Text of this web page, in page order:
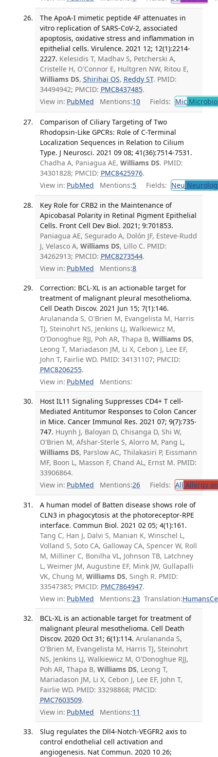
The ApoA-I mimetic peptide 4F attenuates in
vitro replication of SARS-CoV-2, associated
apoptosis, oxidative stress and inflammation in
epithelial cells. Virulence. 2021 12; 12(1):2214-
2227. Kelesidis T, Madhav S, Petcherski A,
Cristelle H, O'Connor E, Hultgren NW, Ritou E,
Williams DS, Shirihai OS, Reddy ST. PMID:
34494942; PMCID: PMC8437485.
View in: PubMed Mentions:10 Fields: Mic
Comparison of Ciliary Targeting of Two
Rhodopsin-Like GPCRs: Role of C-Terminal
Localization Sequences in Relation to Cilium
Type. J Neurosci. 2021 09 08; 41(36):7514-7531.
Chadha A, Paniagua AE, Williams DS. PMID:
34301828; PMCID: PMC8425976.
View in: PubMed Mentions:5 Fields: Neu
Key Role for CRB2 in the Maintenance of
Apicobasal Polarity in Retinal Pigment Epithelial
Cells. Front Cell Dev Biol. 2021; 9:701853.
Paniagua AE, Segurado A, Dolón JF, Esteve-Rudd
J, Velasco A, Williams DS, Lillo C. PMID:
34262913; PMCID: PMC8273544.
View in: PubMed Mentions:8
Correction: BCL-XL is an actionable target for
treatment of malignant pleural mesothelioma.
Cell Death Discov. 2021 Jun 15; 7(1):146.
Arulananda S, O'Brien M, Evangelista M, Harris
TJ, Steinohrt NS, Jenkins LJ, Walkiewicz M,
O'Donoghue RJJ, Poh AR, Thapa B, Williams DS,
Leong T, Mariadason JM, Li X, Cebon J, Lee EF,
John T, Fairlie WD. PMID: 34131107; PMCID:
PMC8206255.
View in: PubMed Mentions:
Host IL11 Signaling Suppresses CD4+ T cell-
Mediated Antitumor Responses to Colon Cancer
in Mice. Cancer Immunol Res. 2021 07; 9(7):735-
747. Huynh J, Baloyan D, Chisanga D, Shi W,
O'Brien M, Afshar-Sterle S, Alorro M, Pang L,
Williams DS, Parslow AC, Thilakasiri P, Eissmann
MF, Boon L, Masson F, Chand AL, Ernst M. PMID:
33906864.
View in: PubMed Mentions:26 Fields: All Allergy
A human model of Batten disease shows role of
CLN3 in phagocytosis at the photoreceptor-RPE
interface. Commun Biol. 2021 02 05; 4(1):161.
Tang C, Han J, Dalvi S, Manian K, Winschel L,
Volland S, Soto CA, Galloway CA, Spencer W, Roll
M, Milliner C, Bonilha VL, Johnson TB, Latchney
L, Weimer JM, Augustine EF, Mink JW, Gullapalli
VK, Chung M, Williams DS, Singh R. PMID:
33547385; PMCID: PMC7864947.
View in: PubMed Mentions:23 Translation:Humans
BCL-XL is an actionable target for treatment of
malignant pleural mesothelioma. Cell Death
Discov. 2020 Oct 31; 6(1):114. Arulananda S,
O'Brien M, Evangelista M, Harris TJ, Steinohrt
NS, Jenkins LJ, Walkiewicz M, O'Donoghue RJJ,
Poh AR, Thapa B, Williams DS, Leong T,
Mariadason JM, Li X, Cebon J, Lee EF, John T,
Fairlie WD. PMID: 33298868; PMCID:
PMC7603509.
View in: PubMed Mentions:11
Slug regulates the Dll4-Notch-VEGFR2 axis to
control endothelial cell activation and
angiogenesis. Nat Commun. 2020 10 26;